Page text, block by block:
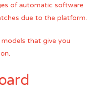
of automatic software
due to the platform.
that give you